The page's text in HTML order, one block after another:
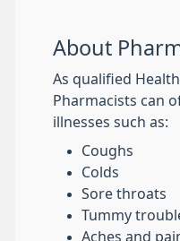
About
As qualified
Pharmacists can
illnesses such as:
Coughs
Colds
Sore throats
Tummy
Aches and